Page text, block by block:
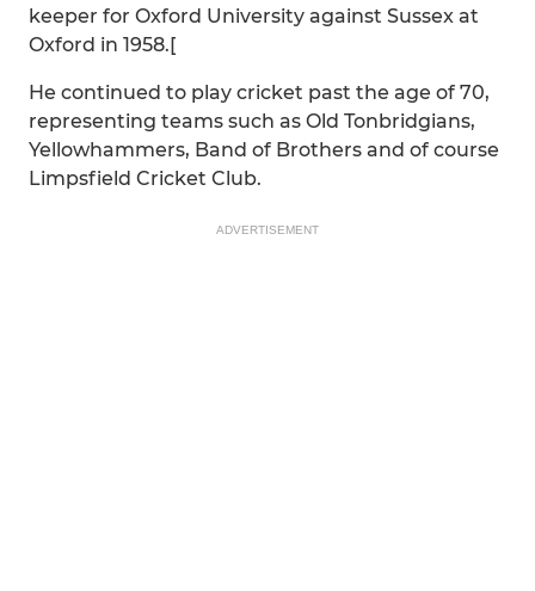
keeper for Oxford University against Sussex at
Oxford in 1958.[
He continued to play cricket past the age of 70,
representing teams such as Old Tonbridgians,
Yellowhammers, Band of Brothers and of course
Limpsfield Cricket Club.
ADVERTISEMENT